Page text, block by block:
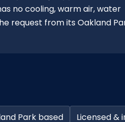
no cooling, warm air, water
request from its Oakland
Park based Licensed &